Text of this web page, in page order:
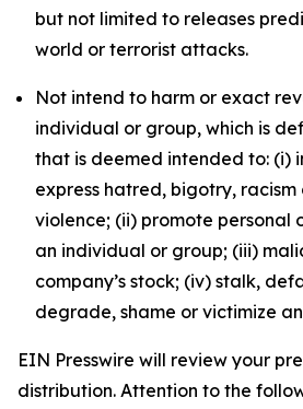
but not limited to releases
world or terrorist attacks.
Not intend to harm or exact
individual or group, which is
that is deemed intended to: (i)
express hatred, bigotry,
violence; (ii) promote personal
an individual or group; (iii)
company’s stock; (iv) stalk,
degrade, shame or victimize
EIN Presswire will review your
distribution. Attention to the